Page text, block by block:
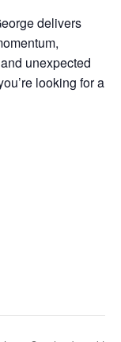
delivers
unexpected
looking for a